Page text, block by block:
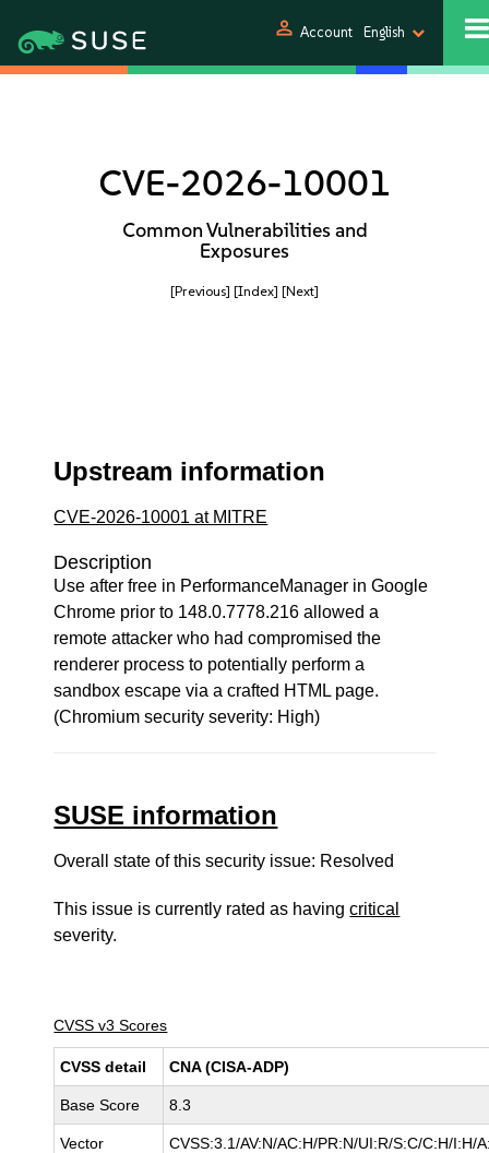
person Account English
CVE-2026-10001
Common Vulnerabilities and
Exposures
[Previous] [Index] [Next]
Upstream information
CVE-2026-10001 at MITRE
Description
Use after free in PerformanceManager in Google
Chrome prior to 148.0.7778.216 allowed a
remote attacker who had compromised the
renderer process to potentially perform a
sandbox escape via a crafted HTML page.
(Chromium security severity: High)
SUSE information
Overall state of this security issue: Resolved
This issue is currently rated as havingcritical
severity.
CVSS v3 Scores
CVSS detail CNA (CISA-ADP)
Base Score 8.3
Vector CVSS:3.1/AV:N/AC:H/PR:N/UI:R/S:C/C:H/I:H/